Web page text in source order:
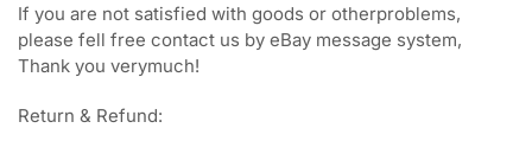
If you are not satisfied with goods or otherproblems,
please fell free contact us by eBay message system,
Thank you verymuch!
Return & Refund: